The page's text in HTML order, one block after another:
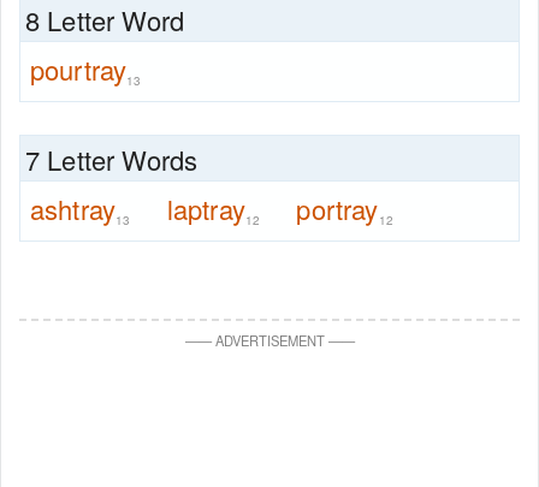
8 Letter Word
pourtray13
7 Letter Words
ashtray13 laptray12 portray12
——ADVERTISEMENT——